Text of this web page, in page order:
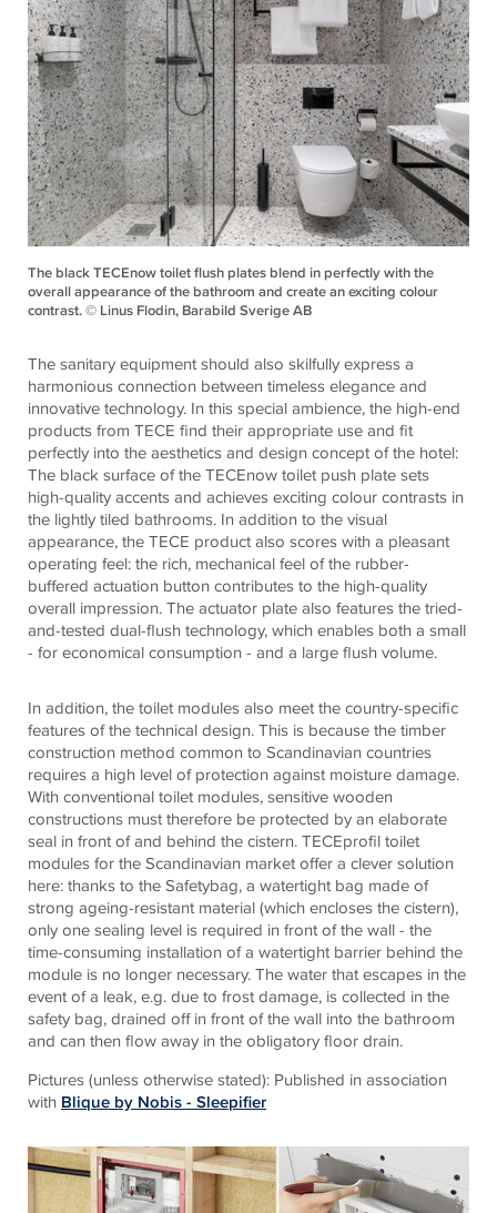
The black TECEnow toilet flush plates blend in perfectly with the
overall appearance of the bathroom and create an exciting colour
contrast. © Linus Flodin, Barabild Sverige AB
The sanitary equipment should also skilfully express a
harmonious connection between timeless elegance and
innovative technology. In this special ambience, the high-end
products from TECE find their appropriate use and fit
perfectly into the aesthetics and design concept of the hotel:
The black surface of the TECEnow toilet push plate sets
high-quality accents and achieves exciting colour contrasts in
the lightly tiled bathrooms. In addition to the visual
appearance, the TECE product also scores with a pleasant
operating feel: the rich, mechanical feel of the rubber-
buffered actuation button contributes to the high-quality
overall impression. The actuator plate also features the tried-
and-tested dual-flush technology, which enables both a small
- for economical consumption - and a large flush volume.
In addition, the toilet modules also meet the country-specific
features of the technical design. This is because the timber
construction method common to Scandinavian countries
requires a high level of protection against moisture damage.
With conventional toilet modules, sensitive wooden
constructions must therefore be protected by an elaborate
seal in front of and behind the cistern. TECEprofil toilet
modules for the Scandinavian market offer a clever solution
here: thanks to the Safetybag, a watertight bag made of
strong ageing-resistant material (which encloses the cistern),
only one sealing level is required in front of the wall - the
time-consuming installation of a watertight barrier behind the
module is no longer necessary. The water that escapes in the
event of a leak, e.g. due to frost damage, is collected in the
safety bag, drained off in front of the wall into the bathroom
and can then flow away in the obligatory floor drain.
Pictures (unless otherwise stated): Published in association
with Blique by Nobis - Sleepifier